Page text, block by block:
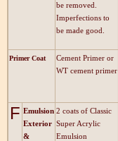
be removed.
Imperfections to
be made good.
Primer Coat
Cement Primer or
WT cement primer
F Emulsion
Exterior
&
2 coats of Classic
Super Acrylic
Emulsion